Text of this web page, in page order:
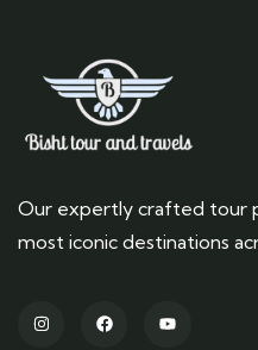
Our expertly crafted tour
most iconic destinations